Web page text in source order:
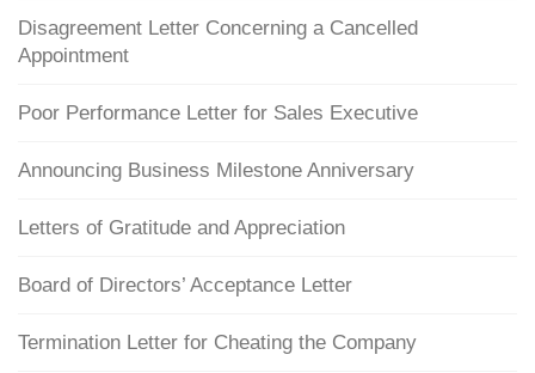
Disagreement Letter Concerning a Cancelled
Appointment
Poor Performance Letter for Sales Executive
Announcing Business Milestone Anniversary
Letters of Gratitude and Appreciation
Board of Directors’ Acceptance Letter
Termination Letter for Cheating the Company